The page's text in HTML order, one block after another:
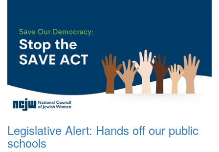
Legislative Alert: Hands off our public
schools